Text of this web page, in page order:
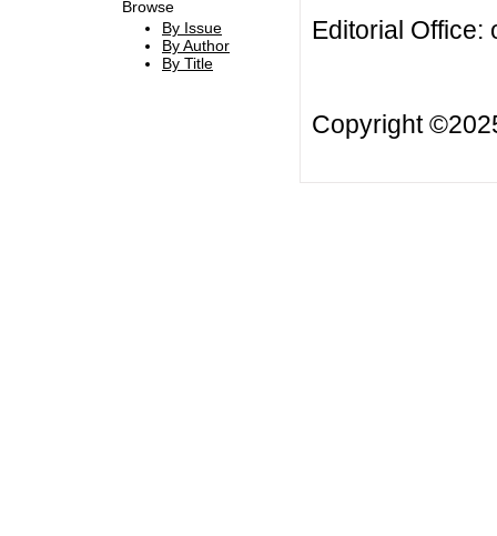
Browse
By Issue
By Author
By Title
Editorial Office:
Copyright